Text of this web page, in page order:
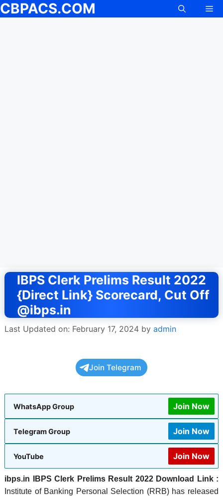
CBPACS.COM
IBPS Clerk Prelims Result 2022
{Direct Link} Scorecard, Cut Off
@ibps.in
Last Updated on: February 17, 2024 by admin
Join Telegram
WhatsApp Group Join Now
Telegram Group Join Now
YouTube Join Now
ibps.in IBPS Clerk Prelims Result 2022 Download Link :
Institute of Banking Personal Selection (RRB) has released